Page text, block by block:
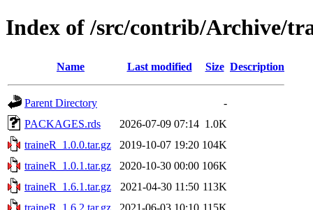
Index of /src/contrib/Archive/
Name Last modified Size Description
Parent Directory
-
PACKAGES.rds
2026-07-09 07:14 1.0K
traineR_1.0.0.tar.gz
2019-10-07 19:20 104K
traineR_1.0.1.tar.gz
2020-10-30 00:00 106K
traineR_1.6.1.tar.gz
2021-04-30 11:50 113K
traineR_1.6.2.tar.gz
2021-06-03 10:10 115K